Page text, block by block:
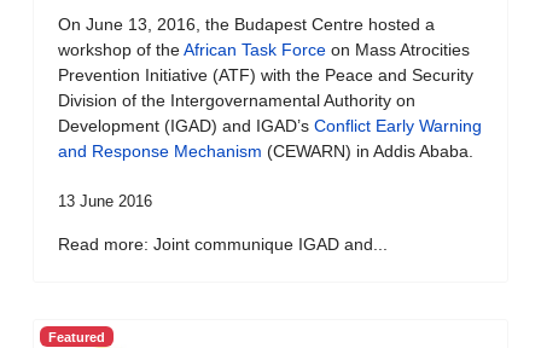
On June 13, 2016, the Budapest Centre hosted a
workshop of theAfrican Task Force on Mass Atrocities
Prevention Initiative (ATF) with the Peace and Security
Division of the Intergovernamental Authority on
Development (IGAD) and IGAD’s Conflict Early Warning
and Response Mechanism (CEWARN) in Addis Ababa.
13 June 2016
Read more: Joint communique IGAD and...
Featured